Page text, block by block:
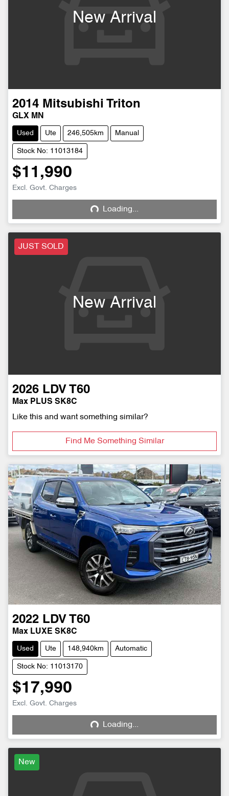
New Arrival
2014 Mitsubishi Triton
GLX MN
Used Ute 246,505km Manual
Stock No: 11013184
$11,990
Excl. Govt. Charges
Loading...
Loading...
JUST SOLD
New Arrival
2026 LDV T60
Max PLUS SK8C
Like this and want something similar?
Find Me Something Similar
2022 LDV T60
Max LUXE SK8C
Used Ute 148,940km Automatic
Stock No: 11013170
$17,990
Excl. Govt. Charges
Loading...
Loading...
New